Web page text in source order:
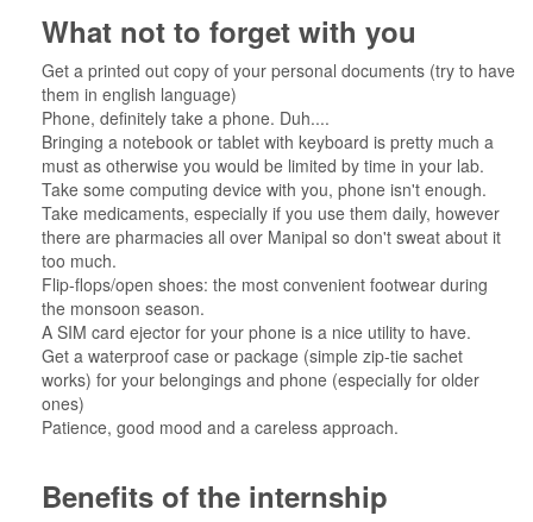
What not to forget with you
Get a printed out copy of your personal documents (try to have
them in english language)
Phone, definitely take a phone. Duh....
Bringing a notebook or tablet with keyboard is pretty much a
must as otherwise you would be limited by time in your lab.
Take some computing device with you, phone isn't enough.
Take medicaments, especially if you use them daily, however
there are pharmacies all over Manipal so don't sweat about it
too much.
Flip-flops/open shoes: the most convenient footwear during
the monsoon season.
A SIM card ejector for your phone is a nice utility to have.
Get a waterproof case or package (simple zip-tie sachet
works) for your belongings and phone (especially for older
ones)
Patience, good mood and a careless approach.
Benefits of the internship